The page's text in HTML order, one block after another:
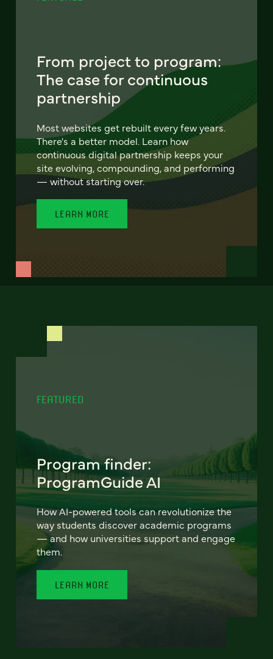
From project to program:
The case for continuous
partnership
Most websites get rebuilt every few years.
There's a better model. Learn how
continuous digital partnership keeps your
site evolving, compounding, and performing
— without starting over.
LEARN MORE
FEATURED
Program finder:
ProgramGuide AI
How AI-powered tools can revolutionize the
way students discover academic programs
— and how universities support and engage
them.
LEARN MORE